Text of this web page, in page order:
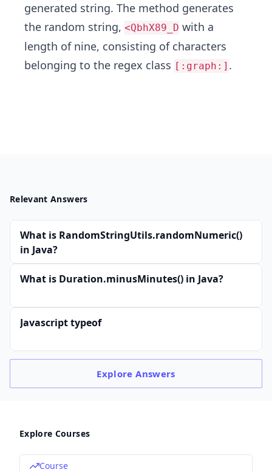
generated string. The method generates
the random string, <QbhX89_D with a
length of nine, consisting of characters
belonging to the regex class [:graph:] .
Relevant Answers
What is RandomStringUtils.randomNumeric()
in Java?
What is Duration.minusMinutes() in Java?
Javascript typeof
ExploreAnswers
Explore Courses
Course